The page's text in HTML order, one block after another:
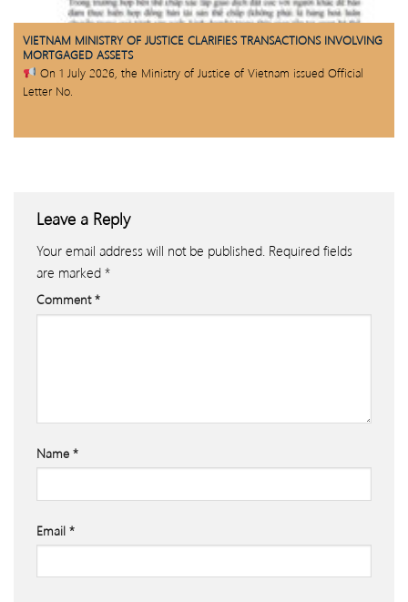
VIETNAM MINISTRY OF JUSTICE CLARIFIES TRANSACTIONS INVOLVING
MORTGAGED ASSETS
On 1 July 2026, the Ministry of Justice of Vietnam issued Official
Letter No.
Leave a Reply
Your email address will not be published. Required fields
are marked *
Comment*
Name *
Email *